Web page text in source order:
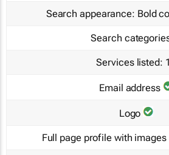
Search appearance: Bold
Search
Services listed:
Email address
Logo
Full page profile with